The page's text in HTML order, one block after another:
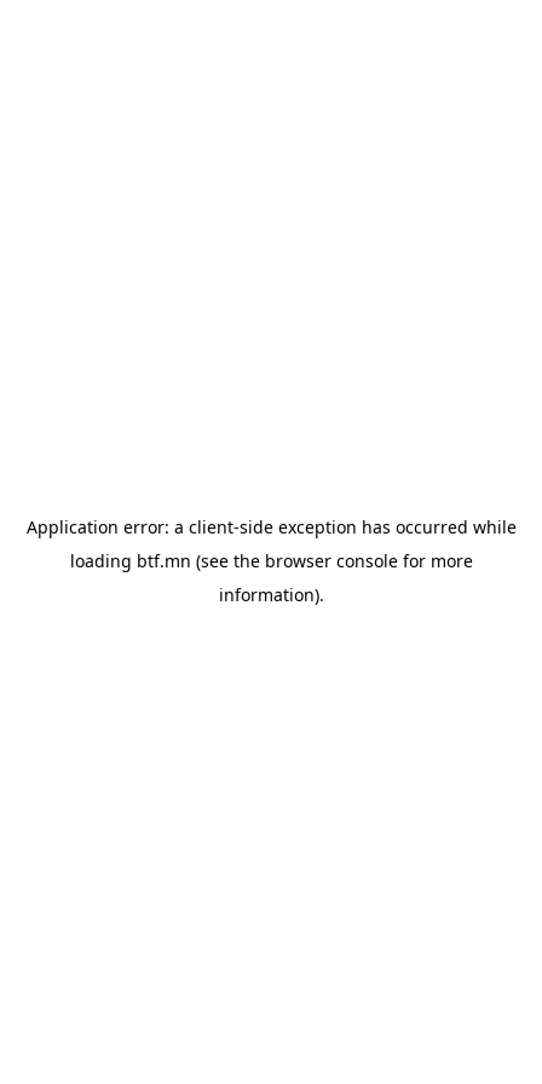
Application error: a client-side exception has occurred while
loading btf.mn (see the browser consolefor more
information).